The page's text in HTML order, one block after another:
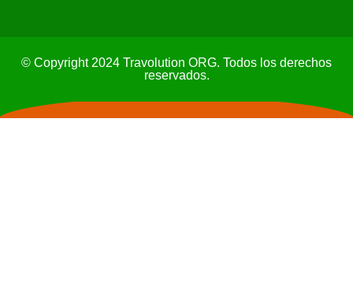
© Copyright 2024 Travolution ORG. Todos los derechos
reservados.